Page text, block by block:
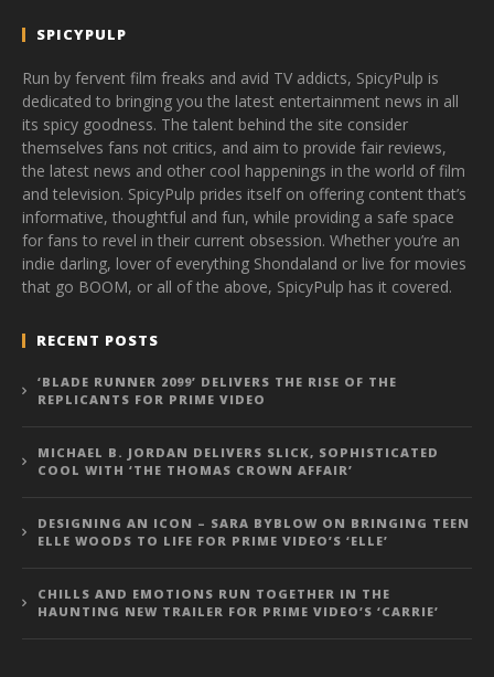
SPICYPULP
Run by fervent film freaks and avid TV addicts, SpicyPulp is
dedicated to bringing you the latest entertainment news in all
its spicy goodness. The talent behind the site consider
themselves fans not critics, and aim to provide fair reviews,
the latest news and other cool happenings in the world of film
and television. SpicyPulp prides itself on offering content that’s
informative, thoughtful and fun, while providing a safe space
for fans to revel in their current obsession. Whether you’re an
indie darling, lover of everything Shondaland or live for movies
that go BOOM, or all of the above, SpicyPulp has it covered.
RECENT POSTS
‘BLADE RUNNER 2099’ DELIVERS THE RISE OF THE
REPLICANTS FOR PRIME VIDEO
MICHAEL B. JORDAN DELIVERS SLICK, SOPHISTICATED
COOL WITH ‘THE THOMAS CROWN AFFAIR’
DESIGNING AN ICON – SARA BYBLOW ON BRINGING TEEN
ELLE WOODS TO LIFE FOR PRIME VIDEO’S ‘ELLE’
CHILLS AND EMOTIONS RUN TOGETHER IN THE
HAUNTING NEW TRAILER FOR PRIME VIDEO’S ‘CARRIE’